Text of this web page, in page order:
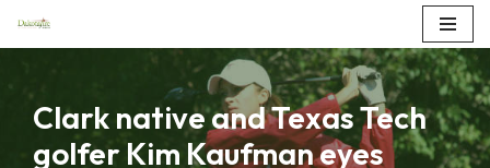
to
content
Clark native and Texas Tech
golfer Kim Kaufman eyes